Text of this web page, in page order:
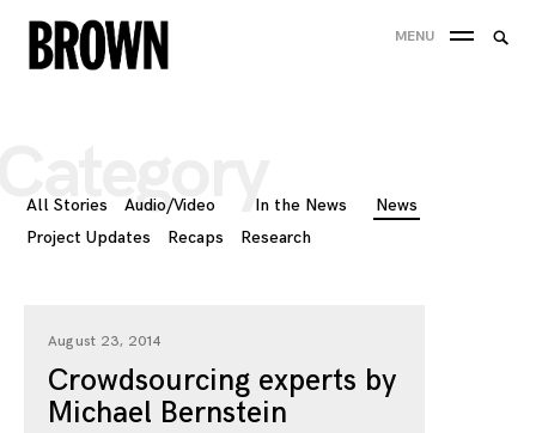
Skip
to
MENU
All Stories Audio/Video In the News
News
Project Updates
Recaps Research
August 23, 2014
Crowdsourcing experts by
Michael Bernstein